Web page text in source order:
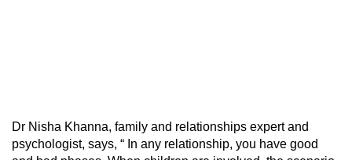
Dr Nisha Khanna, family and relationships expert and
psychologist, says, “ In any relationship, you have good